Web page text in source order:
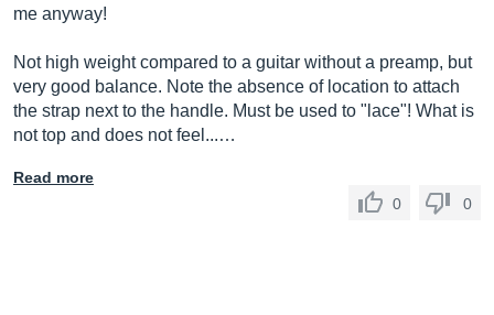
me anyway!
Not high weight compared to a guitar without a preamp, but
very good balance. Note the absence of location to attach
the strap next to the handle. Must be used to "lace"! What is
not top and does not feel...…
Read more
0
0